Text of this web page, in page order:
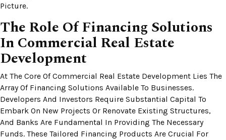
Picture.
The Role Of Financing Solutions
In Commercial Real Estate
Development
At The Core Of Commercial Real Estate Development Lies The
Array Of Financing Solutions Available To Businesses.
Developers And Investors Require Substantial Capital To
Embark On New Projects Or Renovate Existing Structures,
And Banks Are Fundamental In Providing The Necessary
Funds. These Tailored Financing Products Are Crucial For